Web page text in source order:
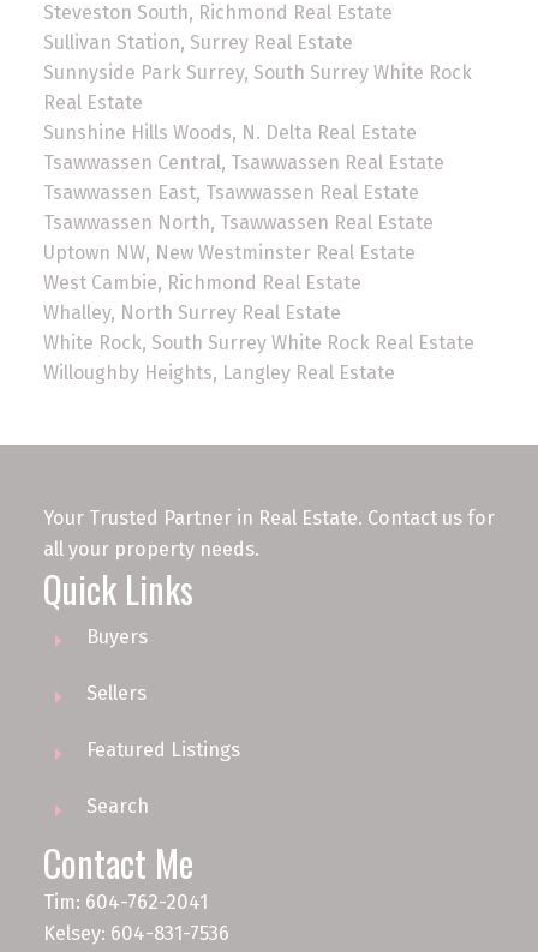
Steveston South, Richmond Real Estate
Sullivan Station, Surrey Real Estate
Sunnyside Park Surrey, South Surrey White Rock
Real Estate
Sunshine Hills Woods, N. Delta Real Estate
Tsawwassen Central, Tsawwassen Real Estate
Tsawwassen East, Tsawwassen Real Estate
Tsawwassen North, Tsawwassen Real Estate
Uptown NW, New Westminster Real Estate
West Cambie, Richmond Real Estate
Whalley, North Surrey Real Estate
White Rock, South Surrey White Rock Real Estate
Willoughby Heights, Langley Real Estate
Your Trusted Partner in Real Estate. Contact us for
all your property needs.
Quick Links
Buyers
Sellers
Featured Listings
Search
Contact Me
Tim: 604-762-2041
Kelsey: 604-831-7536